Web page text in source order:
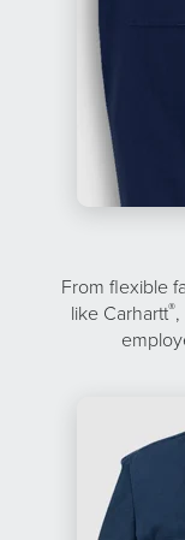
From flexible
like Carhartt®